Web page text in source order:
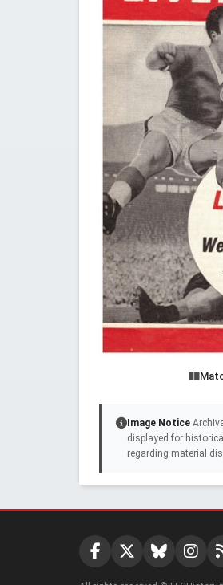
Image Notice
displayed for
regarding material